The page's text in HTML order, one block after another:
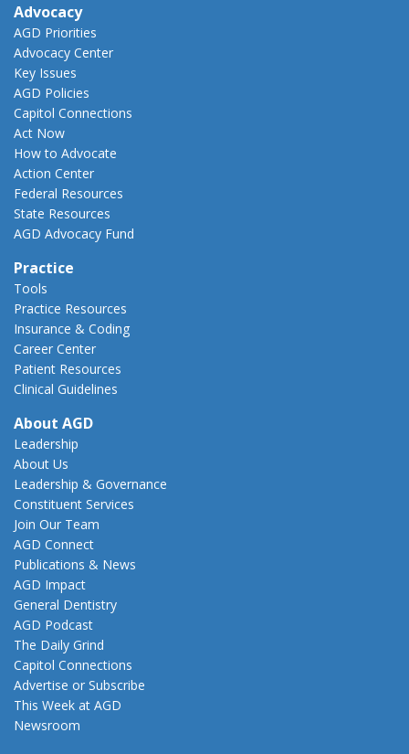
Advocacy
AGD Priorities
Advocacy Center
Key Issues
AGD Policies
Capitol Connections
Act Now
How to Advocate
Action Center
Federal Resources
State Resources
AGD Advocacy Fund
Practice
Tools
Practice Resources
Insurance & Coding
Career Center
Patient Resources
Clinical Guidelines
About AGD
Leadership
About Us
Leadership & Governance
Constituent Services
Join Our Team
AGD Connect
Publications & News
AGD Impact
General Dentistry
AGD Podcast
The Daily Grind
Capitol Connections
Advertise or Subscribe
This Week at AGD
Newsroom